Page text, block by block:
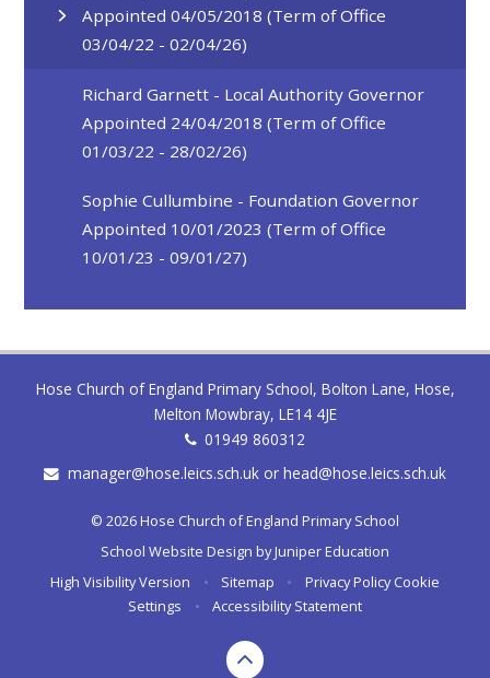
Appointed 04/05/2018 (Term of Office
03/04/22 - 02/04/26)
Richard Garnett - Local Authority Governor
Appointed 24/04/2018 (Term of Office
01/03/22 - 28/02/26)
Sophie Cullumbine - Foundation Governor
Appointed 10/01/2023 (Term of Office
10/01/23 - 09/01/27)
Hose Church of England Primary School, Bolton Lane, Hose,
Melton Mowbray, LE14 4JE
01949 860312
manager@hose.leics.sch.uk or head@hose.leics.sch.uk
© 2026 Hose Church of England Primary School
School Website Design byJuniper Education
High Visibility Version
• Sitemap • Privacy Policy Cookie
Settings
• Accessibility Statement